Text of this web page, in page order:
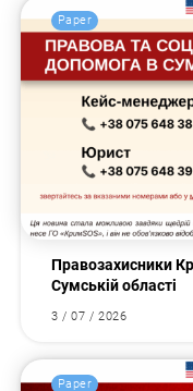
Paper
Правозахисники
Сумській області
3 / 07 / 2026
Paper